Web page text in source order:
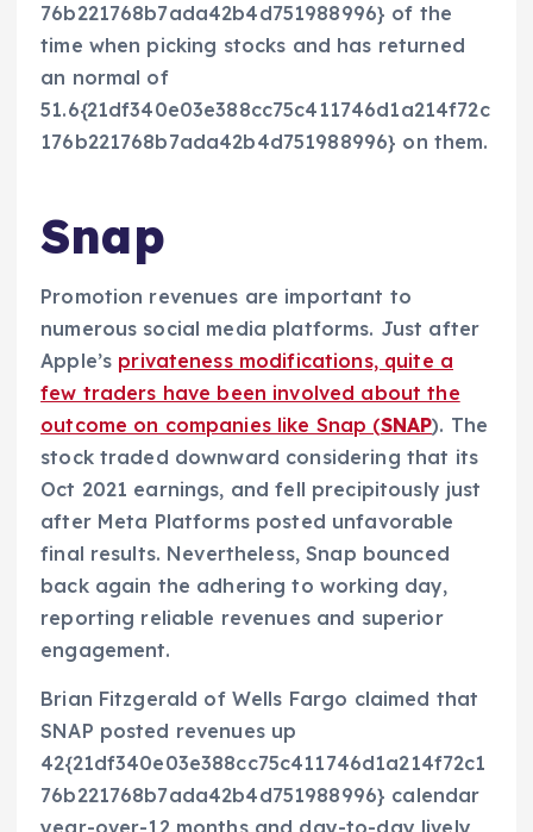
76b221768b7ada42b4d751988996} of the
time when picking stocks and has returned
an normal of
51.6{21df340e03e388cc75c411746d1a214f72c
176b221768b7ada42b4d751988996} on them.
Snap
Promotion revenues are important to
numerous social media platforms. Just after
Apple’s privateness modifications, quite a
few traders have been involved about the
outcome on companies like Snap (SNAP). The
stock traded downward considering that its
Oct 2021 earnings, and fell precipitously just
after Meta Platforms posted unfavorable
final results. Nevertheless, Snap bounced
back again the adhering to working day,
reporting reliable revenues and superior
engagement.
Brian Fitzgerald of Wells Fargo claimed that
SNAP posted revenues up
42{21df340e03e388cc75c411746d1a214f72c1
76b221768b7ada42b4d751988996} calendar
year-over-12 months and day-to-day lively